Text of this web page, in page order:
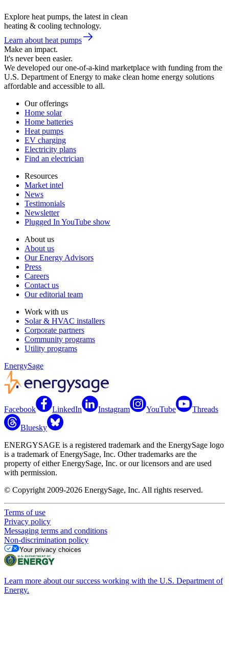
Explore heat pumps, the latest in clean
heating & cooling technology.
Learn about heat pumps
Make an impact.
It's never been easier.
We developed our one-of-a-kind marketplace with funding from the
U.S. Department of Energy to make clean home energy solutions
affordable and accessible to all.
Our offerings
Home solar
Home batteries
Heat pumps
EV charging
Electricity plans
Find an electrician
Resources
Market intel
News
Testimonials
Newsletter
Plugged In YouTube show
About us
About us
Our Energy Advisors
Press
Careers
Contact us
Our editorial team
Work with us
Solar & HVAC installers
Corporate partners
Community programs
Utility programs
EnergySage
Facebook LinkedIn Instagram YouTube Threads
Bluesky
ENERGYSAGE is a registered trademark and the EnergySage logo
is a trademark of EnergySage, Inc. Other trademarks are the
property of either EnergySage, Inc. or our licensors and are used
with permission.
© Copyright 2009-2026 EnergySage, Inc. All rights reserved.
Terms of use
Privacy policy
Messaging terms and conditions
Non-discrimination policy
Your privacy choices
Learn more about our success working with the U.S. Department of
Energy.